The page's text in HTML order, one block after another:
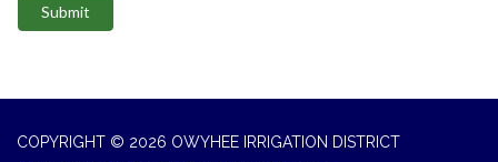
Submit
COPYRIGHT © 2026 OWYHEE IRRIGATION DISTRICT